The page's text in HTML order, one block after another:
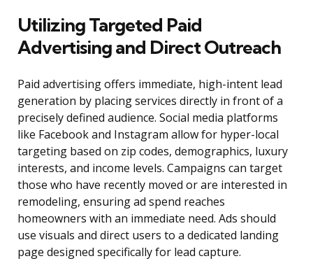
Utilizing Targeted Paid
Advertising and Direct Outreach
Paid advertising offers immediate, high-intent lead
generation by placing services directly in front of a
precisely defined audience. Social media platforms
like Facebook and Instagram allow for hyper-local
targeting based on zip codes, demographics, luxury
interests, and income levels. Campaigns can target
those who have recently moved or are interested in
remodeling, ensuring ad spend reaches
homeowners with an immediate need. Ads should
use visuals and direct users to a dedicated landing
page designed specifically for lead capture.